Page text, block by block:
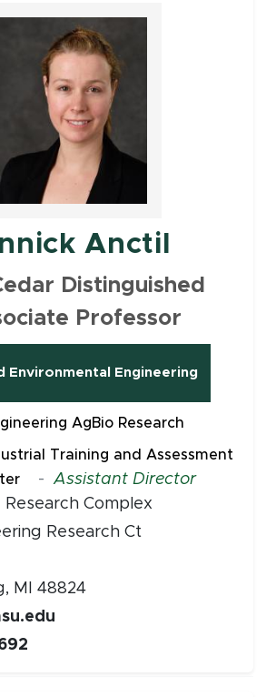
Anctil
Distinguished
Professor
Environmental Engineering
AgBio Research
Training and Assessment
- Assistant Director
Research Complex
Research Ct
MI 48824